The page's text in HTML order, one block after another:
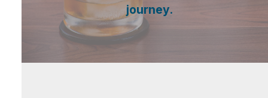
journey.